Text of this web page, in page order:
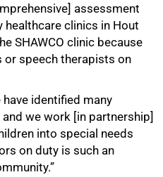
assessment
healthcare clinics in Hout
SHAWCO clinic because
or speech therapists on
identified many
we work [in partnership]
into special needs
on duty is such an